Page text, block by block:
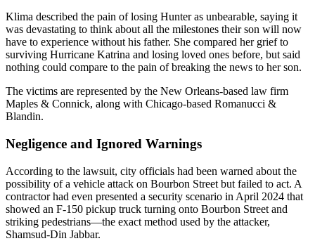
Klima described the pain of losing Hunter as unbearable, saying it
was devastating to think about all the milestones their son will now
have to experience without his father. She compared her grief to
surviving Hurricane Katrina and losing loved ones before, but said
nothing could compare to the pain of breaking the news to her son.
The victims are represented by the New Orleans-based law firm
Maples & Connick, along with Chicago-based Romanucci &
Blandin.
Negligence and Ignored Warnings
According to the lawsuit, city officials had been warned about the
possibility of a vehicle attack on Bourbon Street but failed to act. A
contractor had even presented a security scenario in April 2024 that
showed an F-150 pickup truck turning onto Bourbon Street and
striking pedestrians—the exact method used by the attacker,
Shamsud-Din Jabbar.